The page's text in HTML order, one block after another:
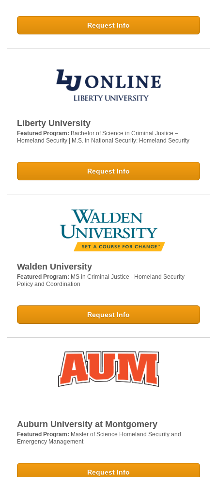
Request Info
Liberty University
Featured Program: Bachelor of Science in Criminal Justice –
Homeland Security | M.S. in National Security: Homeland Security
Request Info
Walden University
Featured Program: MS in Criminal Justice - Homeland Security
Policy and Coordination
Request Info
Auburn University at Montgomery
Featured Program: Master of Science Homeland Security and
Emergency Management
Request Info